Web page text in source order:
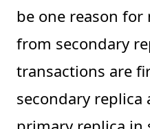
be one reason
from secondary
transactions are
secondary